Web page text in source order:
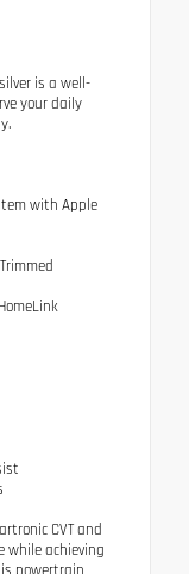
is a well-
your daily
with Apple
CVT and
while achieving